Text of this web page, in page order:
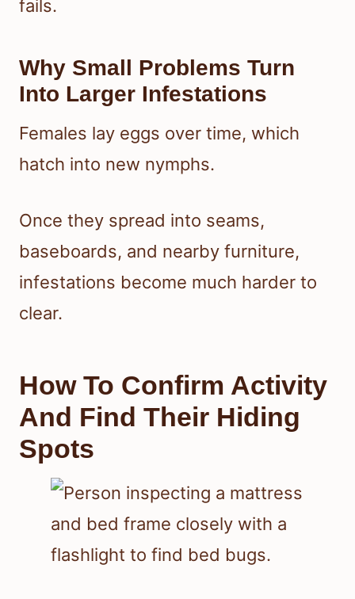
fails.
Why Small Problems Turn
Into Larger Infestations
Females lay eggs over time, which
hatch into new nymphs.
Once they spread into seams,
baseboards, and nearby furniture,
infestations become much harder to
clear.
How To Confirm Activity
And Find Their Hiding
Spots